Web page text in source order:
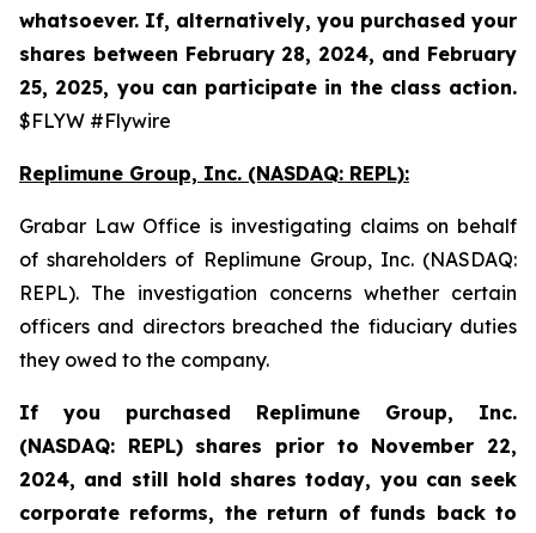
whatsoever. If, alternatively, you purchased your
shares between February 28, 2024, and February
25, 2025, you can participate in the class action.
$FLYW #Flywire
Replimune Group, Inc. (NASDAQ: REPL):
Grabar Law Office is investigating claims on behalf
of shareholders of Replimune Group, Inc. (NASDAQ:
REPL). The investigation concerns whether certain
officers and directors breached the fiduciary duties
they owed to the company.
If you purchased Replimune Group, Inc.
(NASDAQ: REPL) shares prior to November 22,
2024, and still hold shares today, you can seek
corporate reforms, the return of funds back to